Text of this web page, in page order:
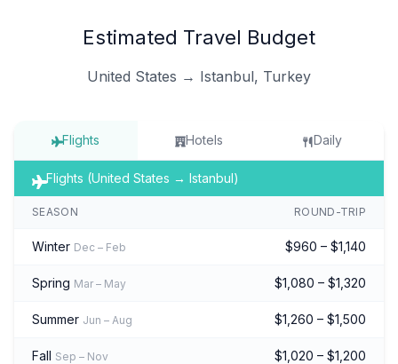
Estimated Travel Budget
United States → Istanbul, Turkey
Flights Hotels Daily
Flights (United States → Istanbul)
SEASON ROUND-TRIP
Winter Dec – Feb $960 – $1,140
Spring Mar – May $1,080 – $1,320
Summer Jun – Aug $1,260 – $1,500
Fall Sep – Nov $1,020 – $1,200